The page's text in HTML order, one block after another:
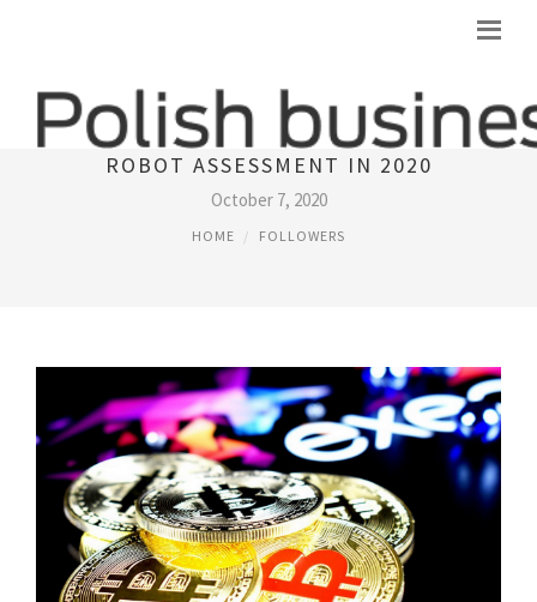
LEADING 10 LEGITIMATE BITCOIN
ROBOT ASSESSMENT IN 2020
October 7, 2020
HOME FOLLOWERS